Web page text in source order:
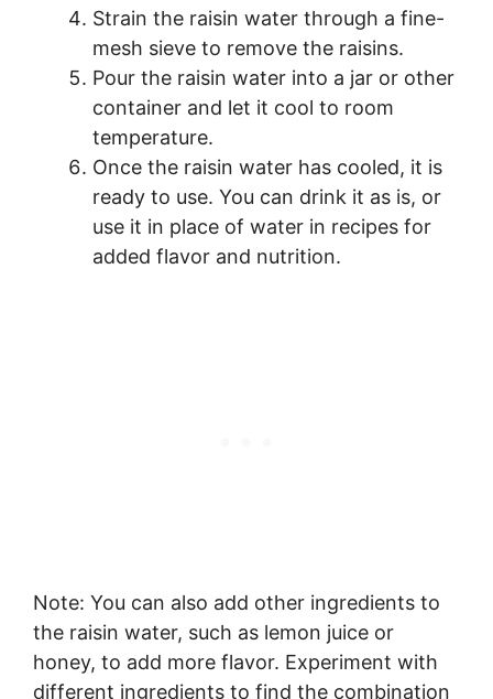
Strain the raisin water through a fine-
mesh sieve to remove the raisins.
Pour the raisin water into a jar or other
container and let it cool to room
temperature.
Once the raisin water has cooled, it is
ready to use. You can drink it as is, or
use it in place of water in recipes for
added flavor and nutrition.
Note: You can also add other ingredients to
the raisin water, such as lemon juice or
honey, to add more flavor. Experiment with
different ingredients to find the combination